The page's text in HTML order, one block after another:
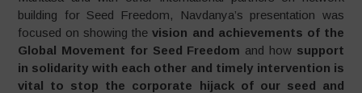
building for Seed Freedom, Navdanya’s presentation was
focused on showing thevision and achievements of the
Global Movement for Seed Freedom and how support
in solidarity with each other and timely intervention is
vital to stop the corporate hijack of our seed and